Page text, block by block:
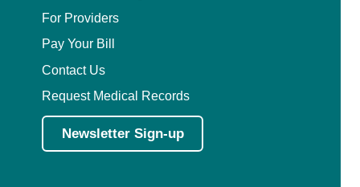
For Providers
Pay Your Bill
Contact Us
Request Medical Records
Newsletter Sign-up